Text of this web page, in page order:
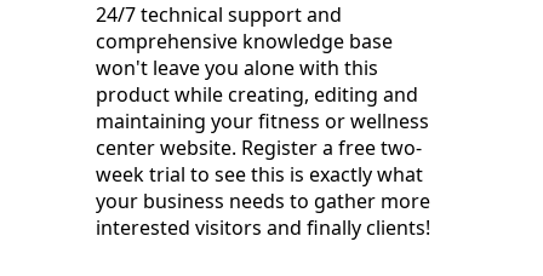
24/7 technical support and
comprehensive knowledge base
won't leave you alone with this
product while creating, editing and
maintaining your fitness or wellness
center website. Register a free two-
week trial to see this is exactly what
your business needs to gather more
interested visitors and finally clients!